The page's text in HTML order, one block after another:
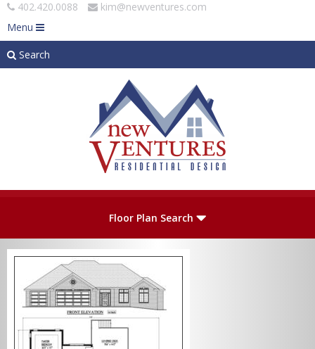
402.420.0088
kim@newventures.com
Menu
Search
Plan Number
Levels
Bedrooms
Floor Plan Search